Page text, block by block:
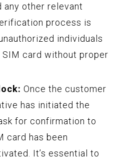
any other relevant
process is
individuals
card without proper
Once the customer
has initiated the
for confirmation to
card has been
It’s essential to